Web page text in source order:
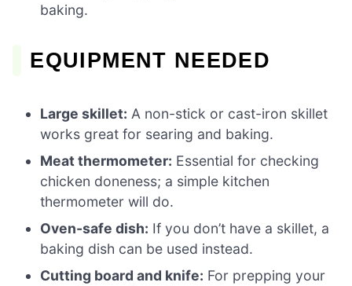
baking.
EQUIPMENT NEEDED
Large skillet: A non-stick or cast-iron skillet
works great for searing and baking.
Meat thermometer: Essential for checking
chicken doneness; a simple kitchen
thermometer will do.
Oven-safe dish: If you don’t have a skillet, a
baking dish can be used instead.
Cutting board and knife: For prepping your